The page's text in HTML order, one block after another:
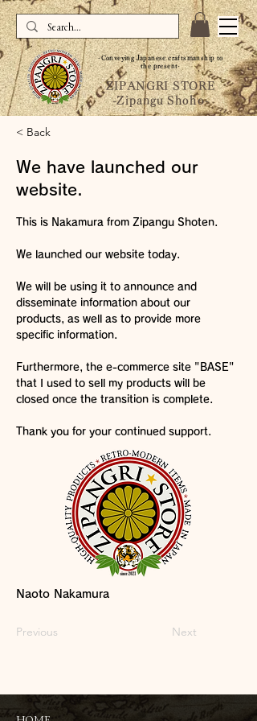
-Conveying Japanese craftsmanship to
the present-
ZIPANGRI STORE
-Zipangu Shoho-
< Back
We have launched our
website.
This is Nakamura from Zipangu Shoten.
We launched our website today.
We will be using it to announce and
disseminate information about our
products, as well as to provide more
specific information.
Furthermore, the e-commerce site "BASE"
that I used to sell my products will be
closed once the transition is complete.
Thank you for your continued support.
Naoto Nakamura
Previous Next